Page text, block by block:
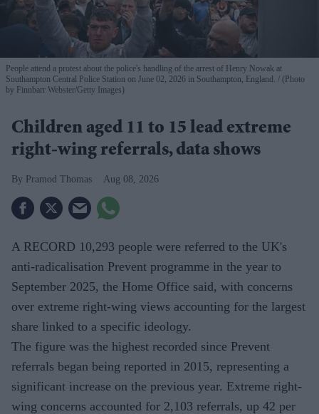
People attend a protest about the police's handling of the arrest of Henry Nowak at
Southampton Central Police Station on June 02, 2026 in Southampton, England.
(Photo
by Finnbarr Webster/Getty Images)
Children aged 11 to 15 lead extreme
right-wing referrals, data shows
Pramod Thomas Aug 08, 2026
A RECORD 10,293 people were referred to the UK's
anti-radicalisation Prevent programme in the year to
September 2025, the Home Office said, with concerns
over extreme right-wing views accounting for the largest
share linked to a specific ideology.
The figure was the highest recorded since Prevent
referrals began being reported in 2015, representing a
significant increase on the previous year. Extreme right-
wing concerns accounted for 2,103 referrals, up 42 per